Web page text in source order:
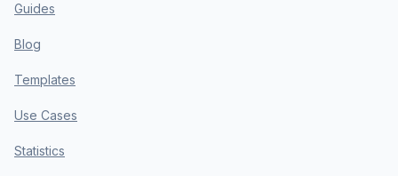
Guides
Blog
Templates
Use Cases
Statistics